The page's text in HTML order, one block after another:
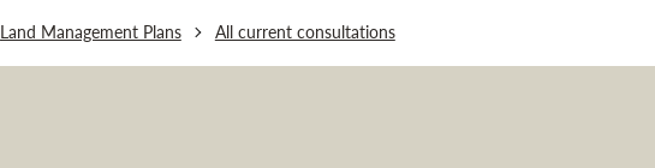
Land Management Plans All current consultations